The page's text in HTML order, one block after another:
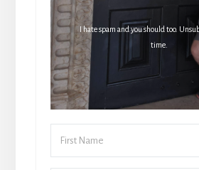
I hate spam and you should too.
time.